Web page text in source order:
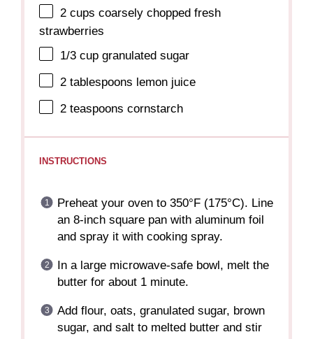
2 cups coarsely chopped fresh
strawberries
1/3 cup granulated sugar
2 tablespoons lemon juice
2 teaspoons cornstarch
INSTRUCTIONS
Preheat your oven to 350°F (175°C). Line
an 8-inch square pan with aluminum foil
and spray it with cooking spray.
In a large microwave-safe bowl, melt the
butter for about 1 minute.
Add flour, oats, granulated sugar, brown
sugar, and salt to melted butter and stir